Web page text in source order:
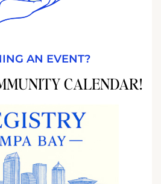
AN EVENT?
CALENDAR!